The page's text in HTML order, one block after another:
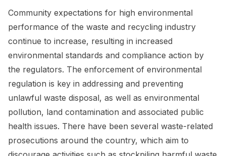
Community expectations for high environmental
performance of the waste and recycling industry
continue to increase, resulting in increased
environmental standards and compliance action by
the regulators. The enforcement of environmental
regulation is key in addressing and preventing
unlawful waste disposal, as well as environmental
pollution, land contamination and associated public
health issues. There have been several waste-related
prosecutions around the country, which aim to